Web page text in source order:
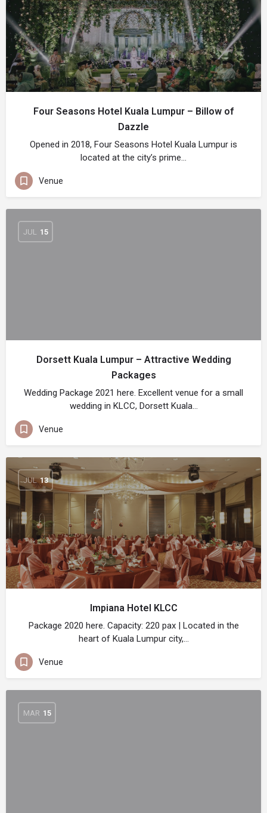
Four Seasons Hotel Kuala Lumpur – Billow of
Dazzle
Opened in 2018, Four Seasons Hotel Kuala Lumpur is
located at the city’s prime…
Venue
JUL 15
Dorsett Kuala Lumpur – Attractive Wedding
Packages
Wedding Package 2021 here. Excellent venue for a small
wedding in KLCC, Dorsett Kuala…
Venue
JUL 13
Impiana Hotel KLCC
Package 2020 here. Capacity: 220 pax | Located in the
heart of Kuala Lumpur city,…
Venue
MAR 15